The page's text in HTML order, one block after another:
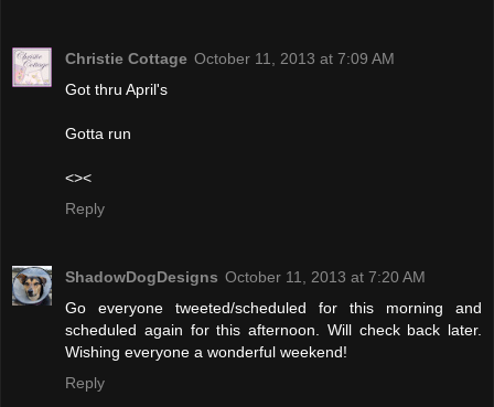
Christie Cottage October 11, 2013 at 7:09 AM
Got thru April's
Gotta run
<><
Reply
ShadowDogDesigns October 11, 2013 at 7:20 AM
Go everyone tweeted/scheduled for this morning and
scheduled again for this afternoon. Will check back later.
Wishing everyone a wonderful weekend!
Reply